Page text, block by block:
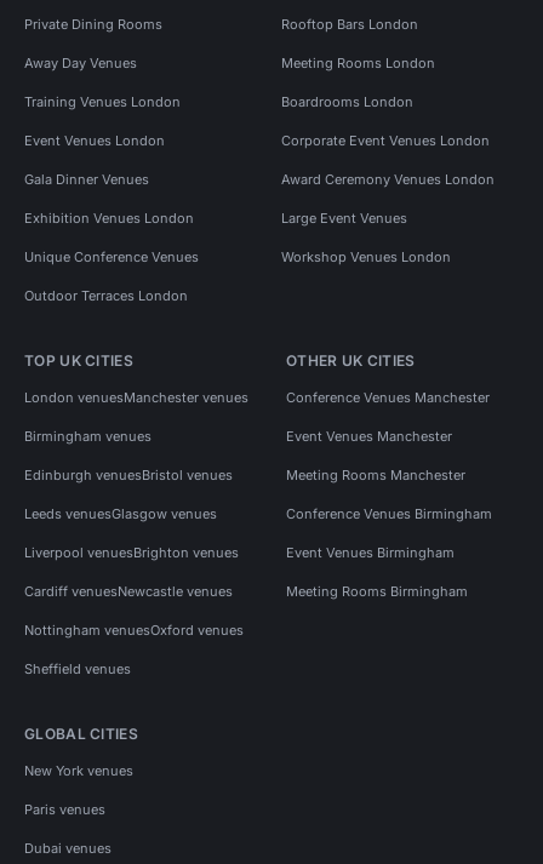
Private Dining Rooms Rooftop Bars London
Away Day Venues Meeting Rooms London
Training Venues London Boardrooms London
Event Venues London Corporate Event Venues London
Gala Dinner Venues Award Ceremony Venues London
Exhibition Venues London Large Event Venues
Unique Conference Venues Workshop Venues London
Outdoor Terraces London
TOP UK CITIES
London venuesManchester venues
Birmingham venues
Edinburgh venuesBristol venues
Leeds venuesGlasgow venues
Liverpool venuesBrighton venues
Cardiff venuesNewcastle venues
Nottingham venuesOxford venues
Sheffield venues
OTHER UK CITIES
Conference Venues Manchester
Event Venues Manchester
Meeting Rooms Manchester
Conference Venues Birmingham
Event Venues Birmingham
Meeting Rooms Birmingham
GLOBAL CITIES
New York venues
Paris venues
Dubai venues